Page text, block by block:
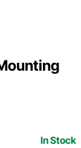
In Stock